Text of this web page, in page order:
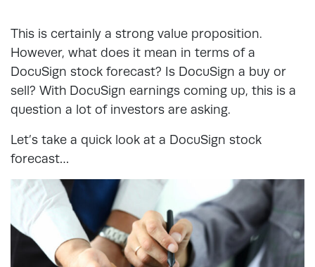
This is certainly a strong value proposition.
However, what does it mean in terms of a
DocuSign stock forecast? Is DocuSign a buy or
sell? With DocuSign earnings coming up, this is a
question a lot of investors are asking.
Let’s take a quick look at a DocuSign stock
forecast…